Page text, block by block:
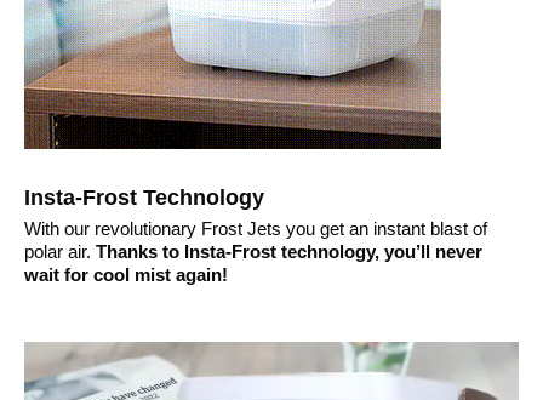
Insta-Frost Technology
With our revolutionary Frost Jets you get an instant blast of
polar air. Thanks to Insta-Frost technology, you’ll never
wait for cool mist again!